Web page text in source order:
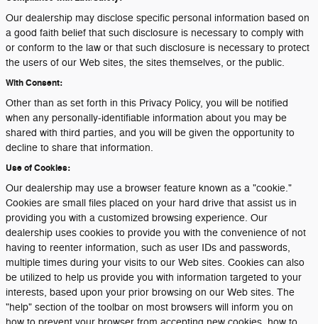
Our dealership may disclose specific personal information based on
a good faith belief that such disclosure is necessary to comply with
or conform to the law or that such disclosure is necessary to protect
the users of our Web sites, the sites themselves, or the public.
With Consent:
Other than as set forth in this Privacy Policy, you will be notified
when any personally-identifiable information about you may be
shared with third parties, and you will be given the opportunity to
decline to share that information.
Use of Cookies:
Our dealership may use a browser feature known as a "cookie."
Cookies are small files placed on your hard drive that assist us in
providing you with a customized browsing experience. Our
dealership uses cookies to provide you with the convenience of not
having to reenter information, such as user IDs and passwords,
multiple times during your visits to our Web sites. Cookies can also
be utilized to help us provide you with information targeted to your
interests, based upon your prior browsing on our Web sites. The
"help" section of the toolbar on most browsers will inform you on